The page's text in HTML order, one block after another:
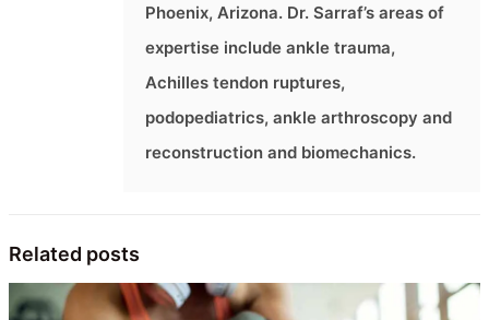
Phoenix, Arizona. Dr. Sarraf’s areas of
expertise include ankle trauma,
Achilles tendon ruptures,
podopediatrics, ankle arthroscopy and
reconstruction and biomechanics.
Related posts